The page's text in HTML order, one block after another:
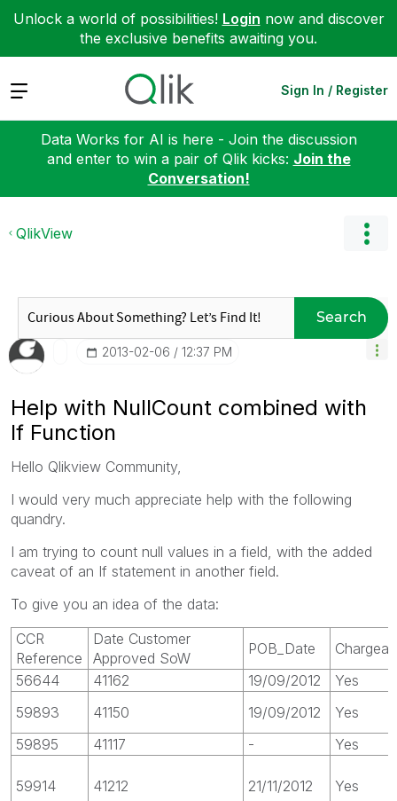
Unlock a world of possibilities! Login now and discover
the exclusive benefits awaiting you.
Expand Sign In / Register
Data Works for AI is here - Join the discussion
and enter to win a pair of Qlik kicks: Join the
Conversation!
QlikView
Search
‎2013-02-06 12:37 PM
Help with NullCount combined with
If Function
Hello Qlikview Community,
I would very much appreciate help with the following
quandry.
I am trying to count null values in a field, with the added
caveat of an If statement in another field.
To give you an idea of the data:
CCR
Reference
Date Customer
Approved SoW
POB_Date
56644
41162 19/09/2012
Yes
59893
41150 19/09/2012
Yes
59895
41117 - Yes
59914 41212 21/11/2012 Yes